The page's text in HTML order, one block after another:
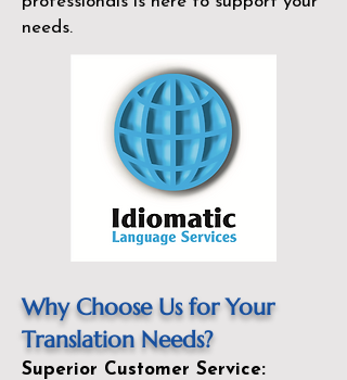
needs.
Why Choose Us for Your
Translation Needs?
Superior Customer Service: